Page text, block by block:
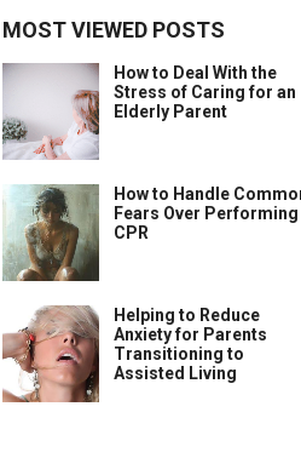
MOST VIEWED POSTS
How to Deal With the
Stress of Caring for an
Elderly Parent
How to Handle
Fears Over Performing
CPR
Helping to Reduce
Anxiety for Parents
Transitioning to
Assisted Living